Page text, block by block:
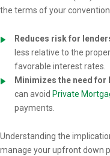
the terms of your
Reduces risk for
less relative to the
favorable interest rates.
Minimizes the need for
can avoid Private
payments.
Understanding the
manage your upfront down